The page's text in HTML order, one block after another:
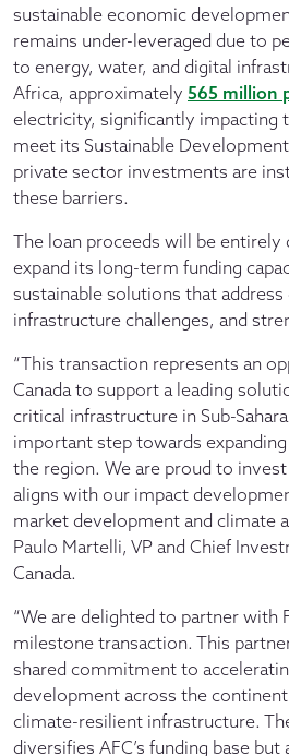
sustainable economic
remains under-leveraged due to
to energy, water, and digital
Africa, approximately 565 million
electricity, significantly impacting
meet its Sustainable
private sector investments are
these barriers.
The loan proceeds will be entirely
expand its long-term funding
sustainable solutions that address
infrastructure challenges, and
“This transaction represents an
Canada to support a leading
critical infrastructure in Sub-
important step towards
the region. We are proud to
aligns with our impact
market development and climate
Paulo Martelli, VP and Chief
Canada.
“We are delighted to partner with
milestone transaction. This
shared commitment to
development across the
climate-resilient infrastructure.
diversifies AFC’s funding base